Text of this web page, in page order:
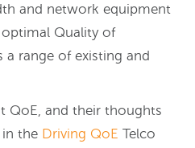
and network equipment
optimal Quality of
a range of existing and
QoE, and their thoughts
in the Driving QoE Telco